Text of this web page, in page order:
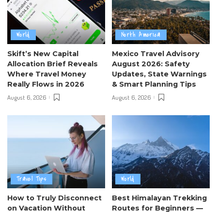
World
Skift’s New Capital
Allocation Brief Reveals
Where Travel Money
Really Flows in 2026
August 6, 2026
North America
Mexico Travel Advisory
August 2026: Safety
Updates, State Warnings
& Smart Planning Tips
August 6, 2026
Travel Tips
How to Truly Disconnect
on Vacation Without
World
Best Himalayan Trekking
Routes for Beginners —